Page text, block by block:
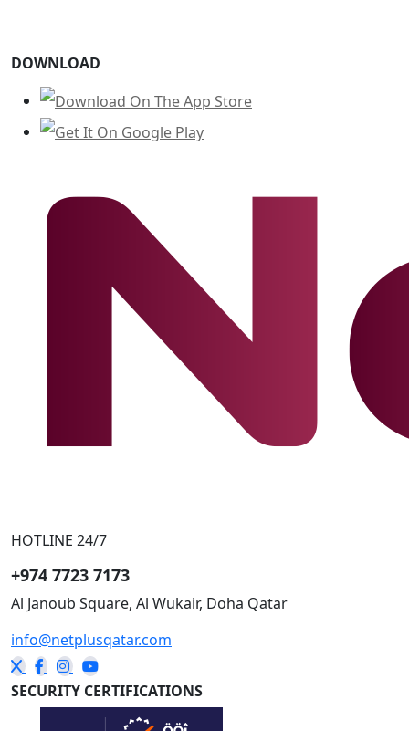
DOWNLOAD
HOTLINE 24/7
+974 7723 7173
Al Janoub Square, Al Wukair, Doha Qatar
info@netplusqatar.com
SECURITY CERTIFICATIONS